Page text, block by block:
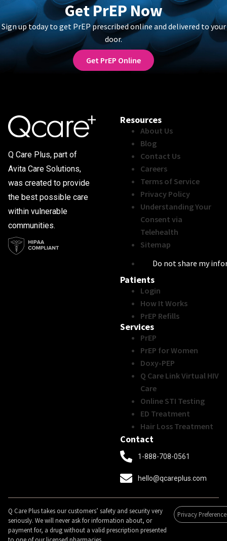
Get PrEP Now
Sign up today to get PrEP prescribed online and delivered to your
door.
Get PrEP Online
Q Care Plus, part of
Avita Care Solutions,
was created to provide
the best possible care
within vulnerable
communities.
Resources
About Us
Blog
Contact Us
Careers
Terms of Service
Privacy Policy
Understanding Your
Consent via
Telehealth
Sitemap
Do not share my
Patients
Login
How It Works
PrEP Refills
Services
PrEP
PrEP for Women
Doxy-PEP
Q Care Link Virtual HIV
Care
Online STI Testing
ED Treatment
Hair Loss Treatment
Contact
1-888-708-0561
hello@qcareplus.com
Q Care Plus takes our customers’ safety and security very
seriously. We will never ask for information about, or
payment for, a drug without a valid prescription presented
to one of our licensed pharmacies.
Privacy